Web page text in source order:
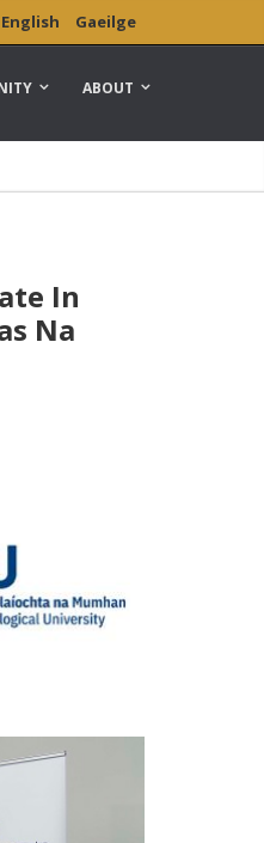
English Gaeilge
ABOUT
In
Na